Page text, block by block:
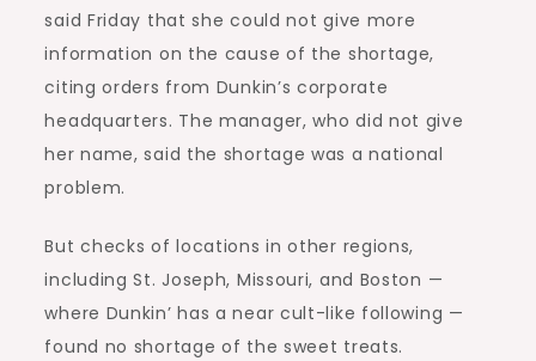
said Friday that she could not give more
information on the cause of the shortage,
citing orders from Dunkin’s corporate
headquarters. The manager, who did not give
her name, said the shortage was a national
problem.
But checks of locations in other regions,
including St. Joseph, Missouri, and Boston —
where Dunkin’ has a near cult-like following —
found no shortage of the sweet treats.